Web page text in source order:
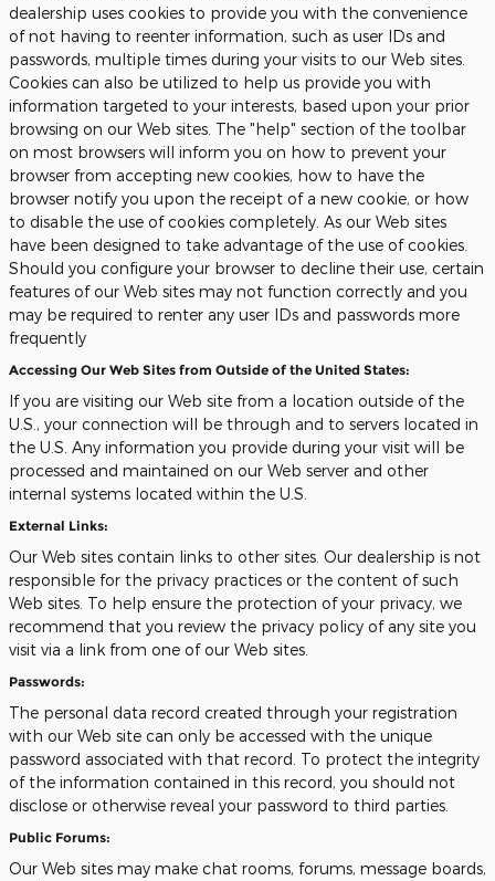
dealership uses cookies to provide you with the convenience
of not having to reenter information, such as user IDs and
passwords, multiple times during your visits to our Web sites.
Cookies can also be utilized to help us provide you with
information targeted to your interests, based upon your prior
browsing on our Web sites. The "help" section of the toolbar
on most browsers will inform you on how to prevent your
browser from accepting new cookies, how to have the
browser notify you upon the receipt of a new cookie, or how
to disable the use of cookies completely. As our Web sites
have been designed to take advantage of the use of cookies.
Should you configure your browser to decline their use, certain
features of our Web sites may not function correctly and you
may be required to renter any user IDs and passwords more
frequently
Accessing Our Web Sites from Outside of the United States:
If you are visiting our Web site from a location outside of the
U.S., your connection will be through and to servers located in
the U.S. Any information you provide during your visit will be
processed and maintained on our Web server and other
internal systems located within the U.S.
External Links:
Our Web sites contain links to other sites. Our dealership is not
responsible for the privacy practices or the content of such
Web sites. To help ensure the protection of your privacy, we
recommend that you review the privacy policy of any site you
visit via a link from one of our Web sites.
Passwords:
The personal data record created through your registration
with our Web site can only be accessed with the unique
password associated with that record. To protect the integrity
of the information contained in this record, you should not
disclose or otherwise reveal your password to third parties.
Public Forums:
Our Web sites may make chat rooms, forums, message boards,